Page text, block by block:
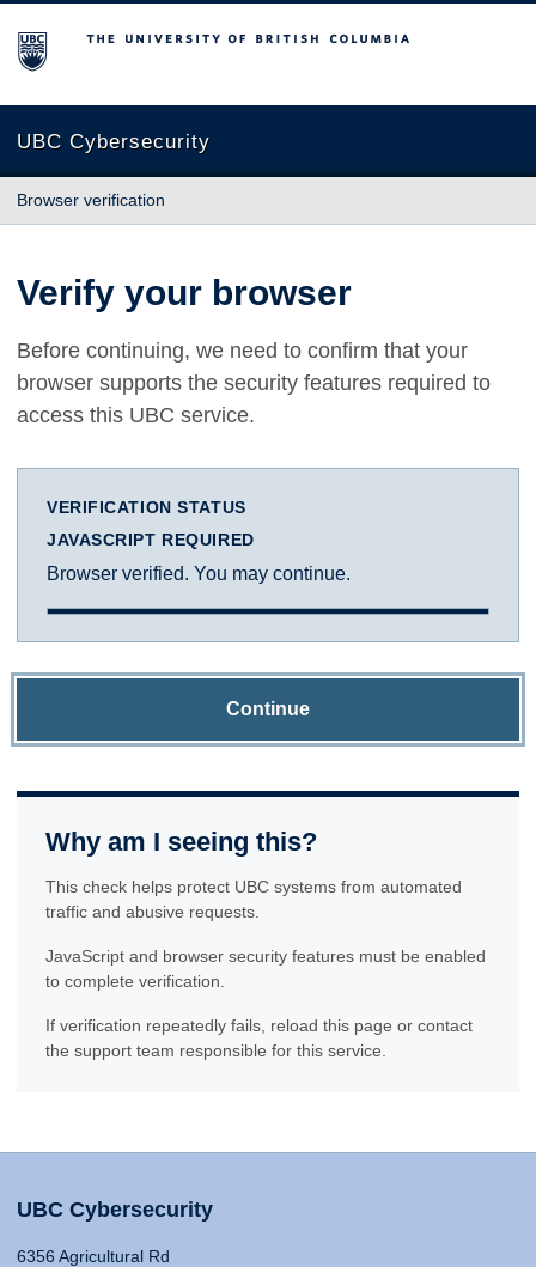
The University of British Columbia
UBC Cybersecurity
Browser verification
Verify your browser
Before continuing, we need to confirm that your
browser supports the security features required to
access this UBC service.
VERIFICATION STATUS
JAVASCRIPT REQUIRED
Browser verified. You may continue.
Continue
Why am I seeing this?
This check helps protect UBC systems from automated
traffic and abusive requests.
JavaScript and browser security features must be enabled
to complete verification.
If verification repeatedly fails, reload this page or contact
the support team responsible for this service.
UBC Cybersecurity
6356 Agricultural Rd